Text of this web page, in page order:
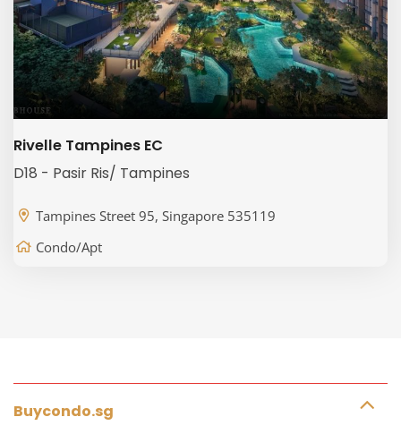
Rivelle Tampines EC
D18 - Pasir Ris/ Tampines
Tampines Street 95, Singapore 535119
Condo/Apt
Buycondo.sg